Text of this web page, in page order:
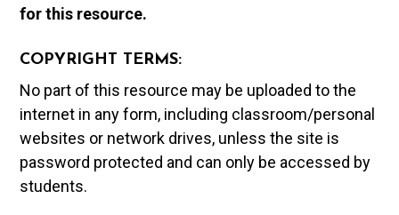
for this resource.
COPYRIGHT TERMS:
No part of this resource may be uploaded to the
internet in any form, including classroom/personal
websites or network drives, unless the site is
password protected and can only be accessed by
students.